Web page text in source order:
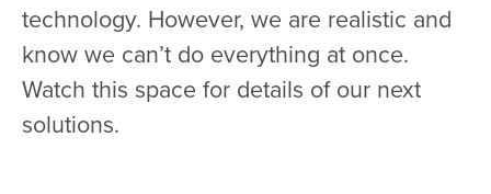
technology. However, we are realistic and
know we can’t do everything at once.
Watch this space for details of our next
solutions.